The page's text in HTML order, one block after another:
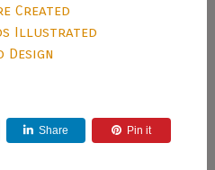
Created
Illustrated
Design
Share Pin it